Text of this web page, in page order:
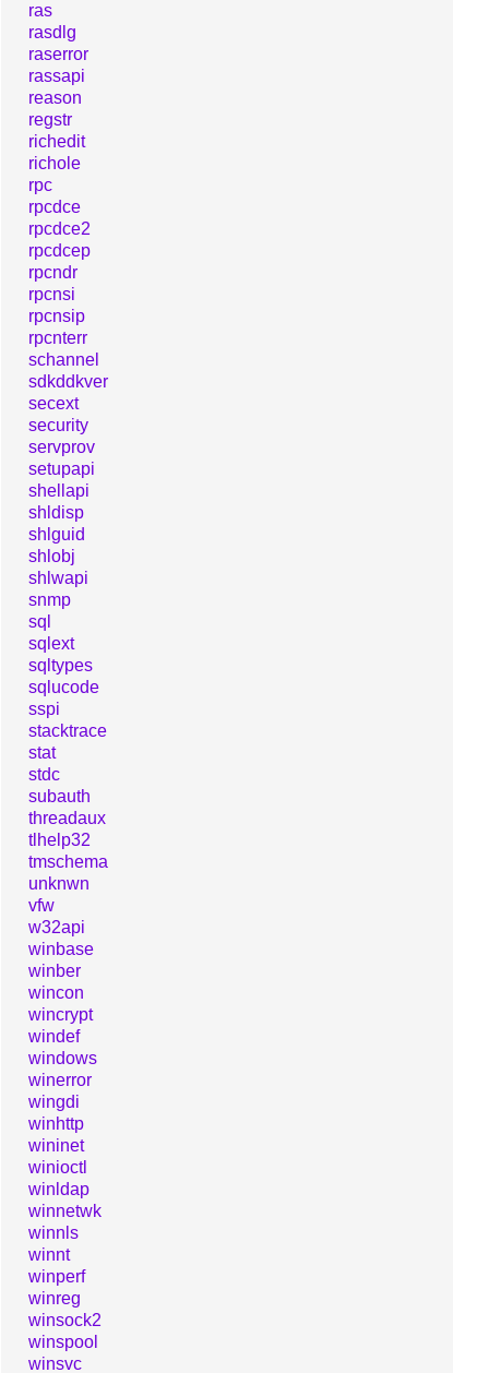
ras
rasdlg
raserror
rassapi
reason
regstr
richedit
richole
rpc
rpcdce
rpcdce2
rpcdcep
rpcndr
rpcnsi
rpcnsip
rpcnterr
schannel
sdkddkver
secext
security
servprov
setupapi
shellapi
shldisp
shlguid
shlobj
shlwapi
snmp
sql
sqlext
sqltypes
sqlucode
sspi
stacktrace
stat
stdc
subauth
threadaux
tlhelp32
tmschema
unknwn
vfw
w32api
winbase
winber
wincon
wincrypt
windef
windows
winerror
wingdi
winhttp
wininet
winioctl
winldap
winnetwk
winnls
winnt
winperf
winreg
winsock2
winspool
winsvc